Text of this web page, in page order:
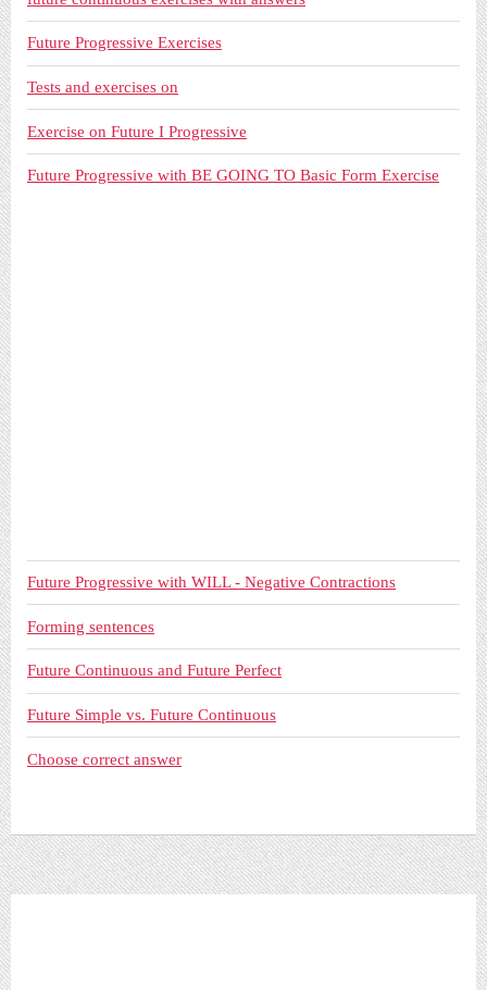
Future Progressive Exercises
Tests and exercises on
Exercise on Future I Progressive
Future Progressive with BE GOING TO Basic Form Exercise
Future Progressive with WILL - Negative Contractions
Forming sentences
Future Continuous and Future Perfect
Future Simple vs. Future Continuous
Choose correct answer